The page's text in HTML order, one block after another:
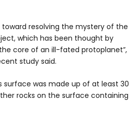
toward resolving the mystery of the
which has been thought by
core of an ill-fated protoplanet”,
study said.
surface was made up of at least 30
rocks on the surface containing